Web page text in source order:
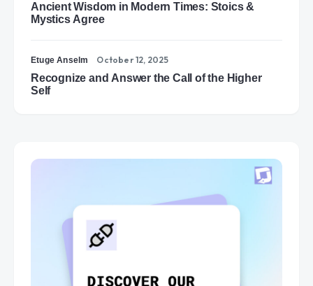
Ancient Wisdom in Modern Times: Stoics &
Mystics Agree
Etuge Anselm October 12, 2025
Recognize and Answer the Call of the Higher
Self